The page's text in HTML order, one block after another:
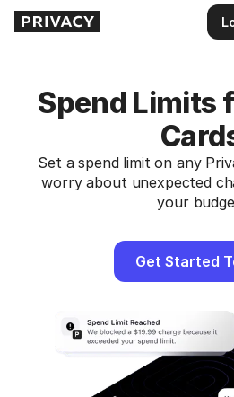
Spend Limits
Set a spend limit on any
worry about unexpected
your
Get Started